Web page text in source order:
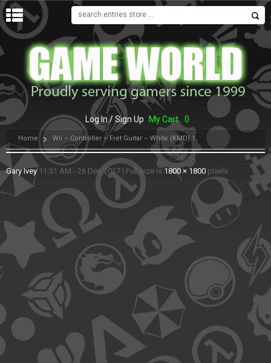
MENU
Log In / Sign Up My Cart 0
Home Wii – Controller – Fret Guitar – White (KMD) 1
Gary Ivey 11:31 AM - 26 Dec 2017 | Full size is 1800 × 1800 pixels